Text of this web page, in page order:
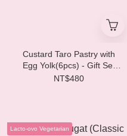
Custard Taro Pastry with
Egg Yolk(6pcs) - Gift Set
SVD03
NT$480
Lacto-ovo Vegetarian